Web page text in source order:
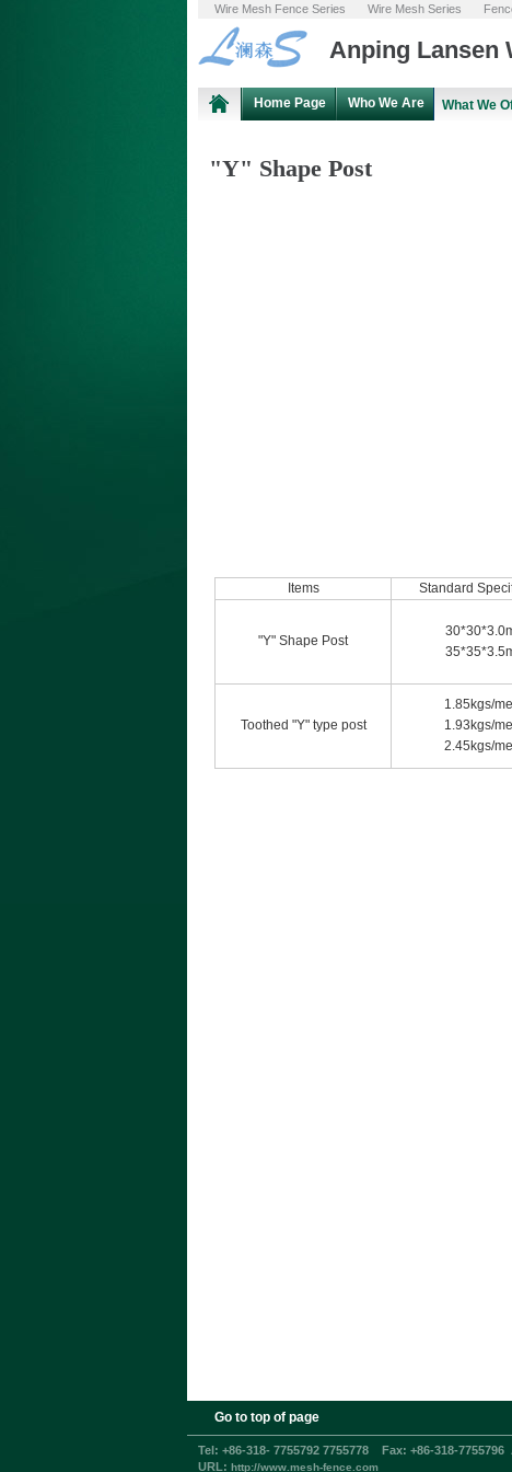
Wire Mesh Fence Series Wire Mesh Series
Anping Lansen
Home Page Who We Are What We
"Y" Shape Post
Items Standard
"Y" Shape Post
Toothed "Y" type post
1.85kgs/
1.93kgs/
2.45kgs/
Go to top of page
Tel: +86-318- 7755792 7755778 Fax: +86-318-7755796
URL: http://www.mesh-fence.com